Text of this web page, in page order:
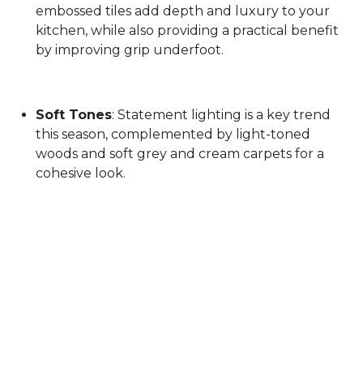
embossed tiles add depth and luxury to your
kitchen, while also providing a practical benefit
by improving grip underfoot.
Soft Tones: Statement lighting is a key trend
this season, complemented by light-toned
woods and soft grey and cream carpets for a
cohesive look.